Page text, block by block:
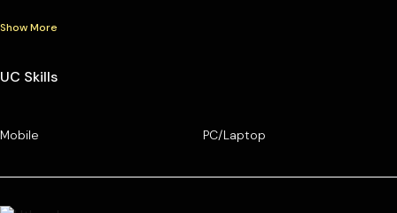
Show More
UC Skills
Mobile PC/Laptop